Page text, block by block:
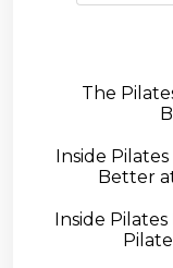
The
Inside
Better
Inside